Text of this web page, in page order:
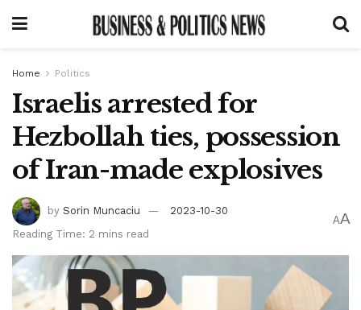
Home Politics
Israelis arrested for
Hezbollah ties, possession
of Iran-made explosives
by Sorin Muncaciu
2023-10-30
Reading Time: 2 mins read
AA